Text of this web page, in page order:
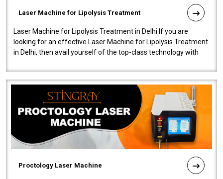
Laser Machine for Lipolysis Treatment
Laser Machine for Lipolysis Treatment in Delhi If you are
looking for an effective Laser Machine for Lipolysis Treatment
in Delhi, then avail yourself of the top-class technology with
Proctology Laser Machine